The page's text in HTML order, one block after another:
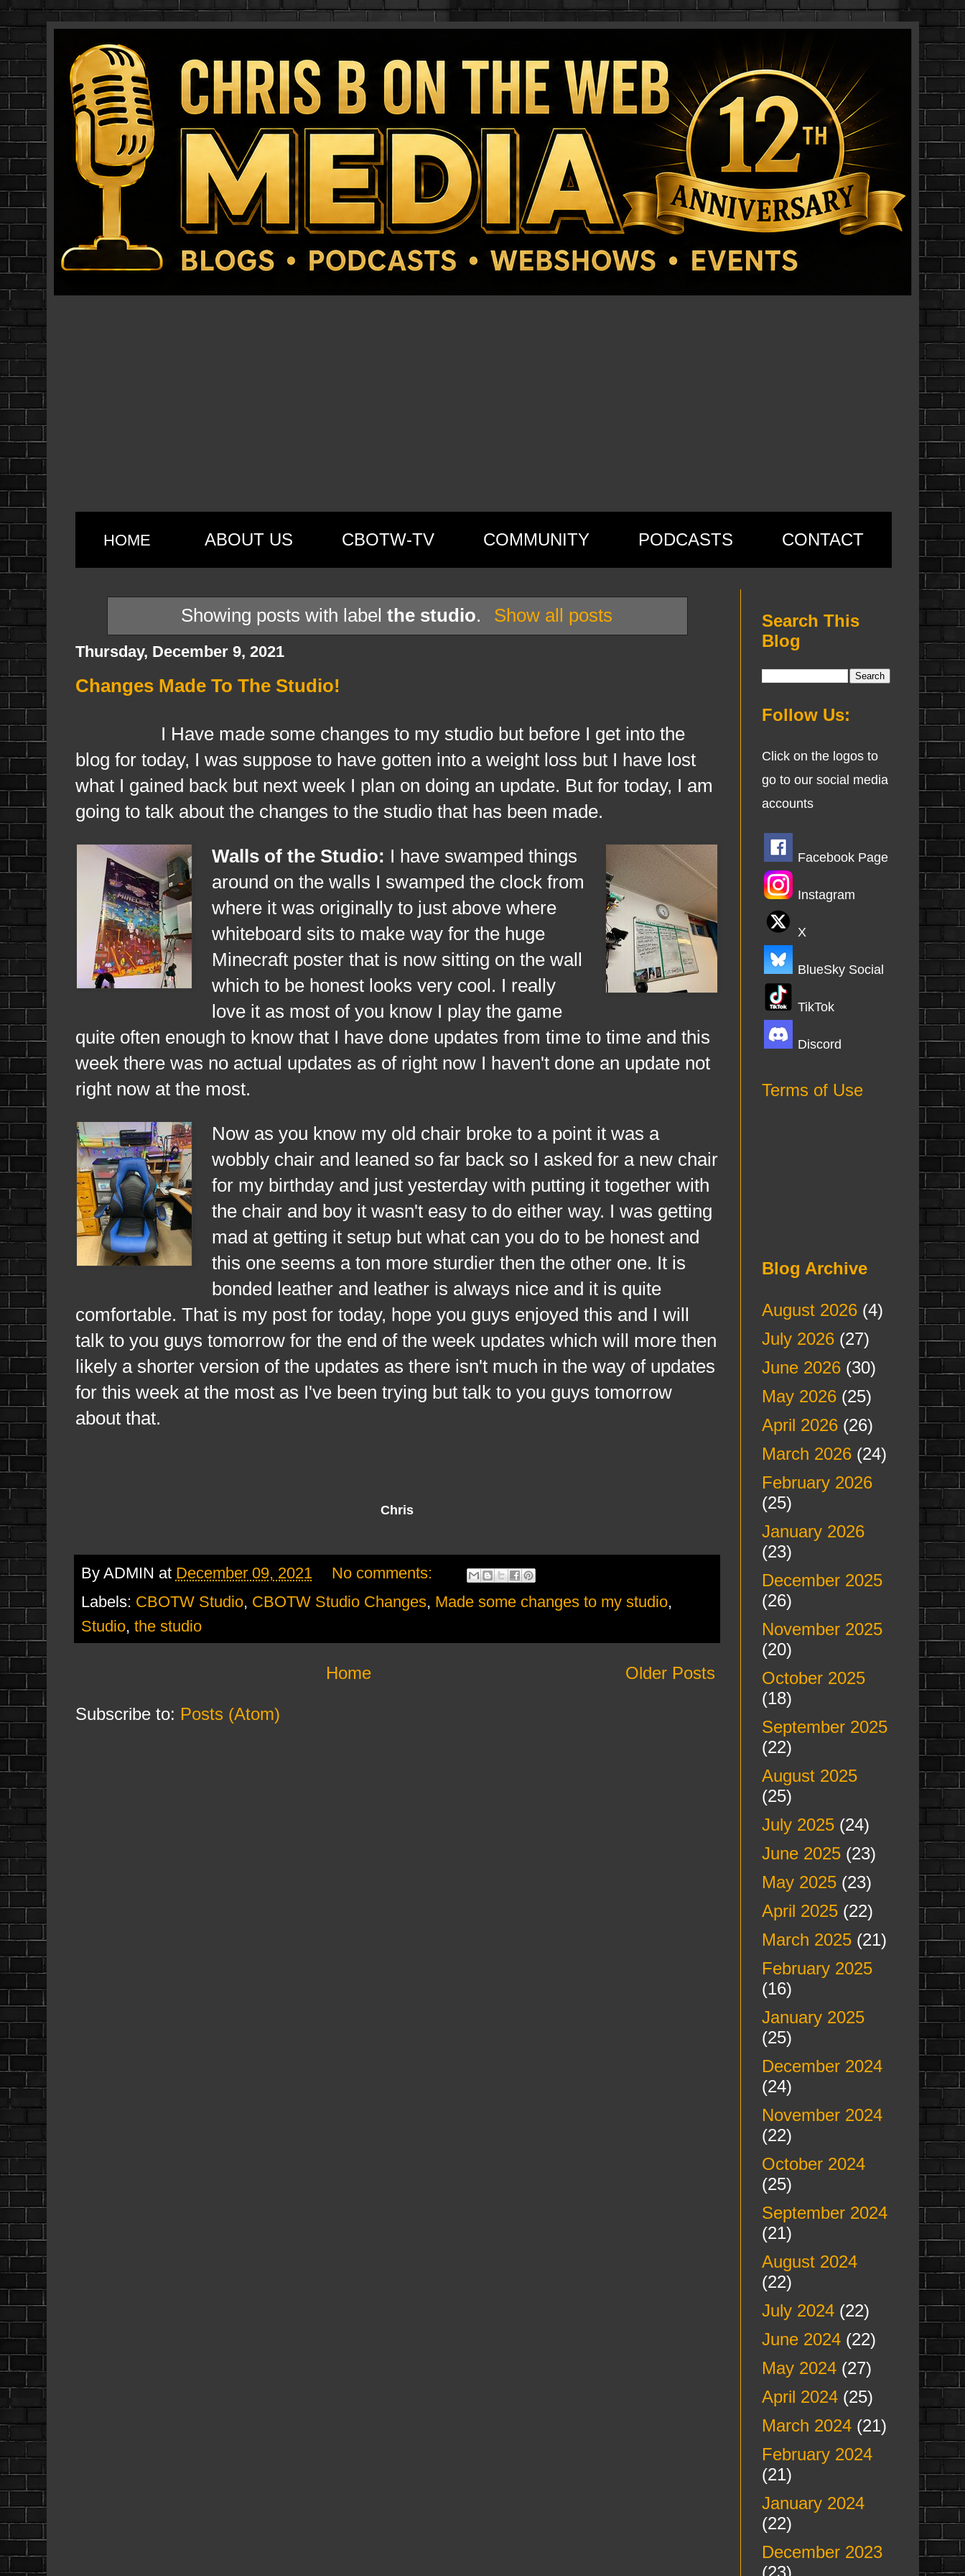
HOME ABOUT US CBOTW-TV COMMUNITY PODCASTS CONTACT
Showing posts with labelthe studio. Show all posts
Thursday, December 9, 2021
Changes Made To The Studio!
I Have made some changes to my studio but before I get into the
blog for today, I was suppose to have gotten into a weight loss but I have lost
what I gained back but next week I plan on doing an update. But for today, I am
going to talk about the changes to the studio that has been made.
Walls of the Studio: I have swamped things
around on the walls I swamped the clock from
where it was originally to just above where
whiteboard sits to make way for the huge
Minecraft poster that is now sitting on the wall
which to be honest looks very cool. I really
love it as most of you know I play the game
quite often enough to know that I have done updates from time to time and this
week there was no actual updates as of right now I haven't done an update not
right now at the most.
Now as you know my old chair broke to a point it was a
wobbly chair and leaned so far back so I asked for a new chair
for my birthday and just yesterday with putting it together with
the chair and boy it wasn't easy to do either way. I was getting
mad at getting it setup but what can you do to be honest and
this one seems a ton more sturdier then the other one. It is
bonded leather and leather is always nice and it is quite
comfortable. That is my post for today, hope you guys enjoyed this and I will
talk to you guys tomorrow for the end of the week updates which will more then
likely a shorter version of the updates as there isn't much in the way of updates
for this week at the most as I've been trying but talk to you guys tomorrow
about that.
Chris
By ADMIN at December 09, 2021
No comments:
Labels: CBOTW Studio, CBOTW Studio Changes, Made some changes to my studio,
Studio, the studio
Older Posts
Home
Subscribe to: Posts (Atom)
Search This
Blog
Follow Us:
Click on the logos to
go to our social media
accounts
Facebook Page
Instagram
X
BlueSky Social
TikTok
Discord
Terms of Use
Blog Archive
August 2026(4)
July 2026(27)
June 2026(30)
May 2026(25)
April 2026(26)
March 2026(24)
February 2026
(25)
January 2026
(23)
December 2025
(26)
November 2025
(20)
October 2025
(18)
September 2025
(22)
August 2025
(25)
July 2025(24)
June 2025(23)
May 2025(23)
April 2025(22)
March 2025(21)
February 2025
(16)
January 2025
(25)
December 2024
(24)
November 2024
(22)
October 2024
(25)
September 2024
(21)
August 2024
(22)
July 2024(22)
June 2024(22)
May 2024(27)
April 2024(25)
March 2024(21)
February 2024
(21)
January 2024
(22)
December 2023
(23)